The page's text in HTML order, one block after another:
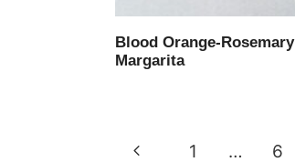
Blood Orange-Rosemary
Margarita
Page
Previous
1 … 6